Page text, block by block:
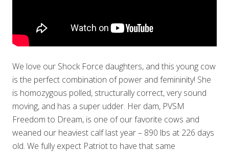
We love our Shock Force daughters, and this young cow
is the perfect combination of power and femininity! She
is homozygous polled, structurally correct, very sound
moving, and has a super udder. Her dam, PVSM
Freedom to Dream, is one of our favorite cows and
weaned our heaviest calf last year – 890 lbs at 226 days
old. We fully expect Patriot to have that same